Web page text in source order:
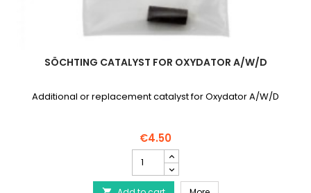
SÖCHTING CATALYST FOR OXYDATOR A/W/D
Additional or replacement catalyst for Oxydator A/W/D
€4.50
SÖCHTING
Catalyst
for